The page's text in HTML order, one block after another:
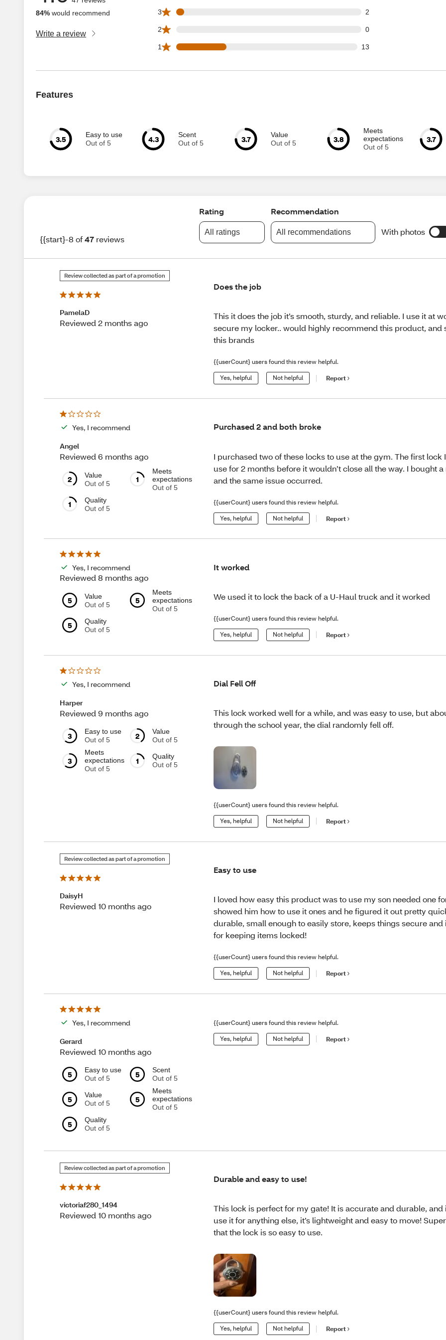
84% would recommend
Write a review
3 2
2 3 star reviews out of 47 reviews
2 0
0 2 star reviews out of 47 reviews
1 13
13 1 star reviews out of 47 reviews
Features
3.5
Easy to use
Out of 5
4.3
Scent
Out of 5
3.7
Value
Out of 5
3.8
Meets
expectations
Out of 5
3.7
{{start}-8 of47 reviews
Rating
All ratings
Recommendation
All recommendations With photos
Review collected as part of a promotion
PamelaD
Reviewed 2 months ago
Does the job
This it does the job it’s smooth, sturdy, and reliable. I use it at
secure my locker.. would highly recommend this product, and
this brands
{{userCount} users found this review helpful.
Yes, helpful Not helpful Report
Yes, I recommend
Angel
Reviewed 6 months ago
2
Value
Out of 5
1
Meets
expectations
Out of 5
1
Quality
Out of 5
Purchased 2 and both broke
I purchased two of these locks to use at the gym. The first lock
use for 2 months before it wouldn’t close all the way. I bought a
and the same issue occurred.
{{userCount} users found this review helpful.
Yes, helpful Not helpful Report
Yes, I recommend
Reviewed 8 months ago
5
Value
Out of 5
5
Meets
expectations
Out of 5
5
Quality
Out of 5
It worked
We used it to lock the back of a U-Haul truck and it worked
{{userCount} users found this review helpful.
Yes, helpful Not helpful Report
Yes, I recommend
Harper
Reviewed 9 months ago
3
Easy to use
Out of 5
2
Value
Out of 5
3
Meets
expectations
Out of 5
1
Quality
Out of 5
Dial Fell Off
This lock worked well for a while, and was easy to use, but
through the school year, the dial randomly fell off.
{{userCount} users found this review helpful.
Yes, helpful Not helpful Report
Review collected as part of a promotion
DaisyH
Reviewed 10 months ago
Easy to use
I loved how easy this product was to use my son needed one
showed him how to use it ones and he figured it out pretty
durable, small enough to easily store, keeps things secure and
for keeping items locked!
{{userCount} users found this review helpful.
Yes, helpful Not helpful Report
Yes, I recommend
Gerard
Reviewed 10 months ago
5
Easy to use
Out of 5
5
Scent
Out of 5
5
Value
Out of 5
5
Meets
expectations
Out of 5
5
Quality
Out of 5
{{userCount} users found this review helpful.
Yes, helpful Not helpful Report
Review collected as part of a promotion
victoriaf280_1494
Reviewed 10 months ago
Durable and easy to use!
This lock is perfect for my gate! It is accurate and durable, and
use it for anything else, it’s lightweight and easy to move!
that the lock is so easy to use.
{{userCount} users found this review helpful.
Yes, helpful Not helpful Report